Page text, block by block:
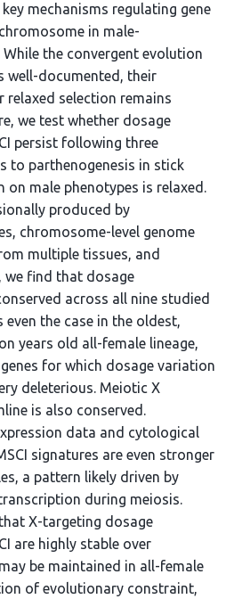
mechanisms regulating gene
in male-
While the convergent evolution
well-documented, their
selection remains
we test whether dosage
persist following three
to parthenogenesis in stick
on male phenotypes is relaxed.
produced by
chromosome-level genome
multiple tissues, and
we find that dosage
across all nine studied
the case in the oldest,
years old all-female lineage,
for which dosage variation
deleterious. Meiotic X
is also conserved.
data and cytological
signatures are even stronger
a pattern likely driven by
during meiosis.
X-targeting dosage
are highly stable over
be maintained in all-female
of evolutionary constraint,